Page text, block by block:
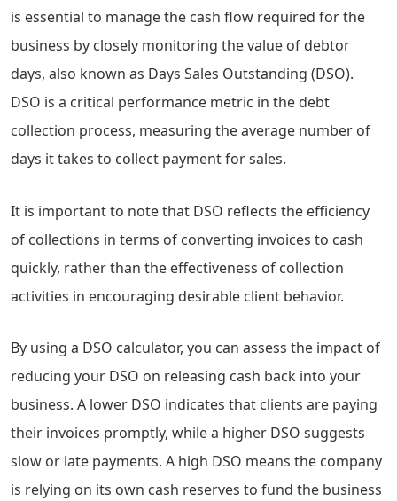
is essential to manage the cash flow required for the
business by closely monitoring the value of debtor
days, also known as Days Sales Outstanding (DSO).
DSO is a critical performance metric in the debt
collection process, measuring the average number of
days it takes to collect payment for sales.
It is important to note that DSO reflects the efficiency
of collections in terms of converting invoices to cash
quickly, rather than the effectiveness of collection
activities in encouraging desirable client behavior.
By using a DSO calculator, you can assess the impact of
reducing your DSO on releasing cash back into your
business. A lower DSO indicates that clients are paying
their invoices promptly, while a higher DSO suggests
slow or late payments. A high DSO means the company
is relying on its own cash reserves to fund the business